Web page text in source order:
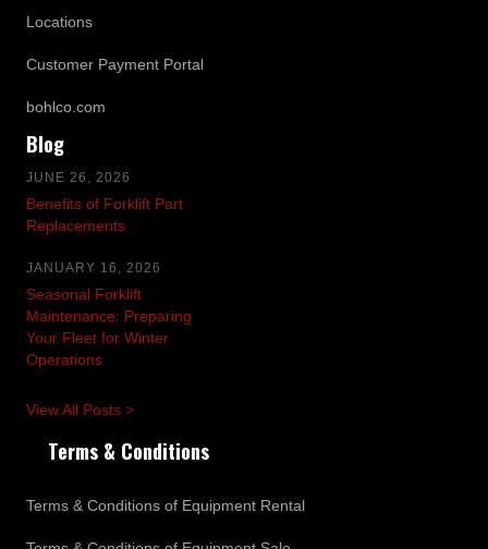
Locations
Customer Payment Portal
bohlco.com
Blog
JUNE 26, 2026
Benefits of Forklift Part
Replacements
JANUARY 16, 2026
Seasonal Forklift
Maintenance: Preparing
Your Fleet for Winter
Operations
View All Posts >
Terms & Conditions
Terms & Conditions of Equipment Rental